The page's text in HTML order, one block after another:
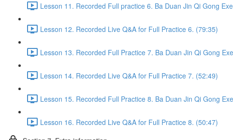
Lesson 11. Recorded Full practice 6. Ba Duan Jin Qi Gong
Lesson 12. Recorded Live Q&A for Full Practice 6. (79:35)
Lesson 13. Recorded Full Practice 7. Ba Duan Jin Qi Gong
Lesson 14. Recorded Live Q&A for Full Practice 7. (52:49)
Lesson 15. Recorded Full Practice 8. Ba Duan Jin Qi Gong
Lesson 16. Recorded Live Q&A for Full Practice 8. (50:47)